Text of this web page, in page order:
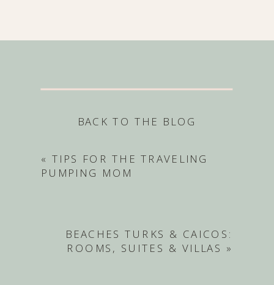
BACK TO THE BLOG
« TIPS FOR THE TRAVELING
PUMPING MOM
BEACHES TURKS & CAICOS:
ROOMS, SUITES & VILLAS »